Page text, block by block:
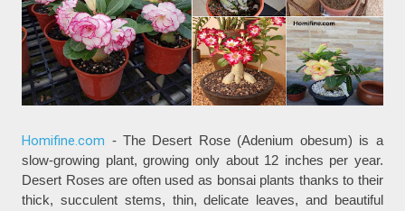
Homifine.com - The Desert Rose (Adenium obesum) is a
slow-growing plant, growing only about 12 inches per year.
Desert Roses are often used as bonsai plants thanks to their
thick, succulent stems, thin, delicate leaves, and beautiful